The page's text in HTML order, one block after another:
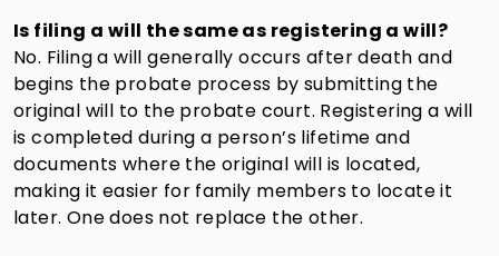
Is filing a will the same as registering a will?
No. Filing a will generally occurs after death and
begins the probate process by submitting the
original will to the probate court. Registering a will
is completed during a person’s lifetime and
documents where the original will is located,
making it easier for family members to locate it
later. One does not replace the other.